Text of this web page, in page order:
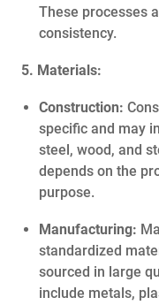
These processes
consistency.
5. Materials:
Construction:
specific and may
steel, wood, and
depends on the
purpose.
Manufacturing:
standardized
sourced in large
include metals,